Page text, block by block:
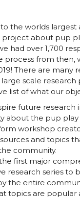
the worlds largest
about pup
had over 1,700
process from then,
There are many
scale
list of what our
future research
about the pup play
workshop
and topics
community.
first major
research series to
the entire
topics are popular